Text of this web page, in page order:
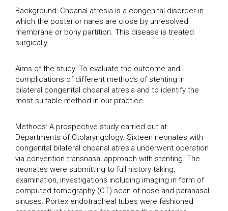
Background: Choanal atresia is a congenital disorder in
which the posterior nares are close by unresolved
membrane or bony partition. This disease is treated
surgically.
Aims of the study: To evaluate the outcome and
complications of different methods of stenting in
bilateral congenital choanal atresia and to identify the
most suitable method in our practice.
Methods: A prospective study carried out at
Departments of Otolaryngology. Sixteen neonates with
congenital bilateral choanal atresia underwent operation
via convention transnasal approach with stenting. The
neonates were submitting to full history taking,
examination, investigations including imaging in form of
computed tomography (CT) scan of nose and paranasal
sinuses. Portex endotracheal tubes were fashioned